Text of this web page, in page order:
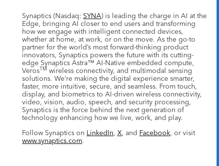
Synaptics (Nasdaq: SYNA) is leading the charge in AI at the
Edge, bringing AI closer to end users and transforming
how we engage with intelligent connected devices,
whether at home, at work, or on the move. As the go-to
partner for the world’s most forward-thinking product
innovators, Synaptics powers the future with its cutting-
edge Synaptics Astra™ AI-Native embedded compute,
VerosTM wireless connectivity, and multimodal sensing
solutions. We’re making the digital experience smarter,
faster, more intuitive, secure, and seamless. From touch,
display, and biometrics to AI-driven wireless connectivity,
video, vision, audio, speech, and security processing,
Synaptics is the force behind the next generation of
technology enhancing how we live, work, and play.
Follow Synaptics on LinkedIn, X, and Facebook, or visit
www.synaptics.com.